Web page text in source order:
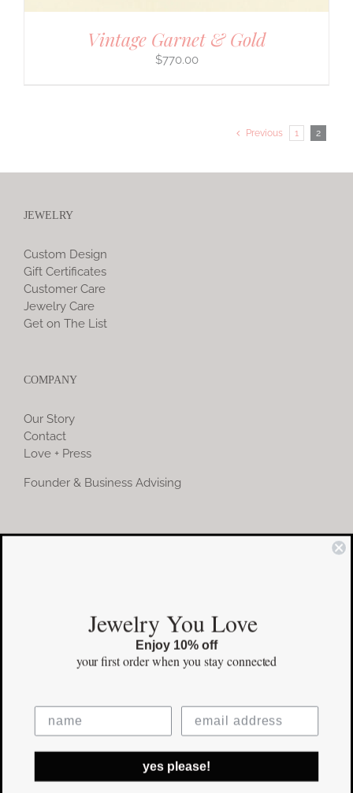
Vintage Garnet & Gold
$770.00
Previous 1 2
JEWELRY
Custom Design
Gift Certificates
Customer Care
Jewelry Care
Get on The List
COMPANY
Our Story
Contact
Love + Press
Founder & Business Advising
COMMUNITY
Facebook
Pinterest
©Copyright2026 erinpelicano.com - All Rights Reserved | Website
Design by iMAGN Media
Jewelry You Love
Enjoy 10% off
your first orderwhen you stay connected
yes please!